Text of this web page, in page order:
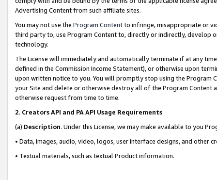
Advertising Content from such affiliate sites.
You may not use the Program Contentto infringe, misappropriate or
third party to, use Program Content to, directly or indirectly, develop
technology.
The License will immediately and automatically terminate if at any
defined in the Commission Income Statement), or otherwise upon
upon written notice to you. You will promptly stop using the Program
your Site and delete or otherwise destroy all of the Program Content
otherwise request from time to time.
2. Creators API and PA API Usage Requirements
(a) Description. Under this License, we may make available to you
• Data, images, audio, video, logos, user interface designs, and other
• Textual materials, such as textual Product information.